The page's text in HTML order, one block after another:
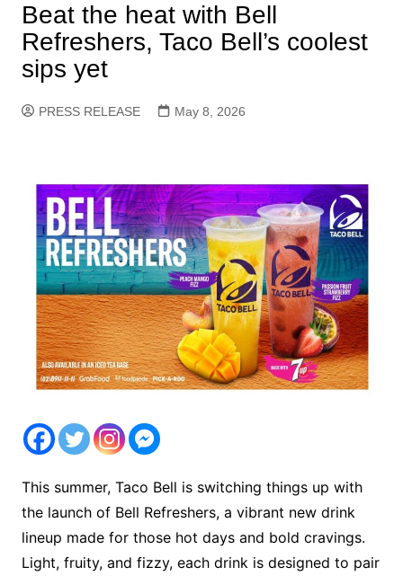
Beat the heat with Bell
Refreshers, Taco Bell’s coolest
sips yet
PRESS RELEASE May 8, 2026
This summer, Taco Bell is switching things up with
the launch of Bell Refreshers, a vibrant new drink
lineup made for those hot days and bold cravings.
Light, fruity, and fizzy, each drink is designed to pair